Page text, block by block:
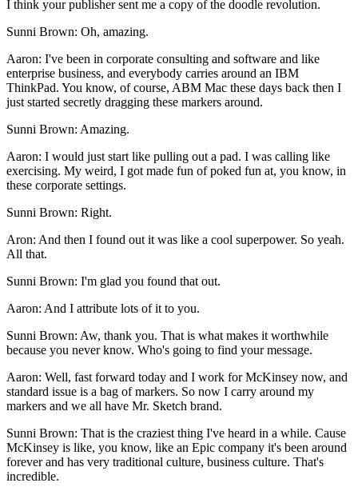
I think your publisher sent me a copy of the doodle revolution.
Sunni Brown: Oh, amazing.
Aaron: I've been in corporate consulting and software and like
enterprise business, and everybody carries around an IBM
ThinkPad. You know, of course, ABM Mac these days back then I
just started secretly dragging these markers around.
Sunni Brown: Amazing.
Aaron: I would just start like pulling out a pad. I was calling like
exercising. My weird, I got made fun of poked fun at, you know, in
these corporate settings.
Sunni Brown: Right.
Aron: And then I found out it was like a cool superpower. So yeah.
All that.
Sunni Brown: I'm glad you found that out.
Aaron: And I attribute lots of it to you.
Sunni Brown: Aw, thank you. That is what makes it worthwhile
because you never know. Who's going to find your message.
Aaron: Well, fast forward today and I work for McKinsey now, and
standard issue is a bag of markers. So now I carry around my
markers and we all have Mr. Sketch brand.
Sunni Brown: That is the craziest thing I've heard in a while. Cause
McKinsey is like, you know, like an Epic company it's been around
forever and has very traditional culture, business culture. That's
incredible.